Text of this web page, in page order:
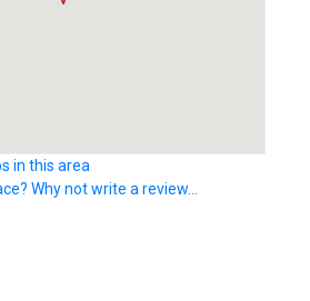
in this area
Why not write a review...